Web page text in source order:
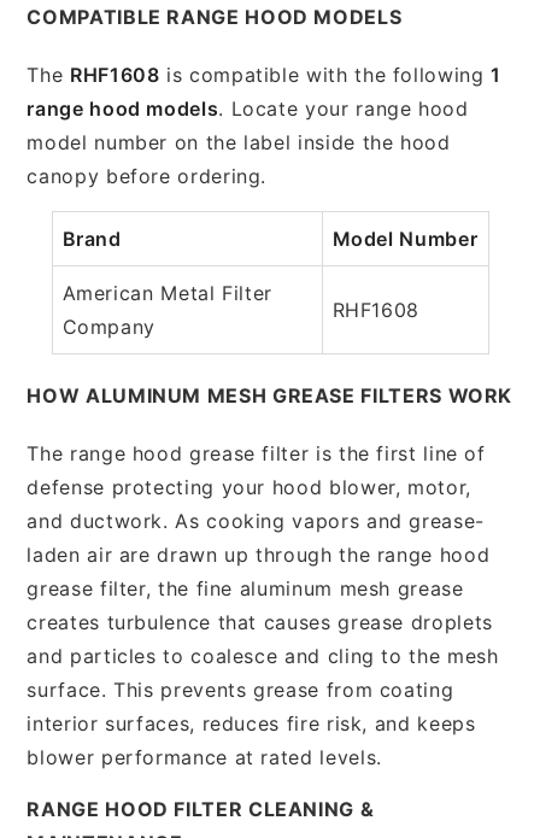
COMPATIBLE RANGE HOOD MODELS
The RHF1608 is compatible with the following1
range hood models. Locate your range hood
model number on the label inside the hood
canopy before ordering.
Brand Model Number
American Metal Filter
Company
RHF1608
HOW ALUMINUM MESH GREASE FILTERS WORK
The range hood grease filter is the first line of
defense protecting your hood blower, motor,
and ductwork. As cooking vapors and grease-
laden air are drawn up through the range hood
grease filter, the fine aluminum mesh grease
creates turbulence that causes grease droplets
and particles to coalesce and cling to the mesh
surface. This prevents grease from coating
interior surfaces, reduces fire risk, and keeps
blower performance at rated levels.
RANGE HOOD FILTER CLEANING &